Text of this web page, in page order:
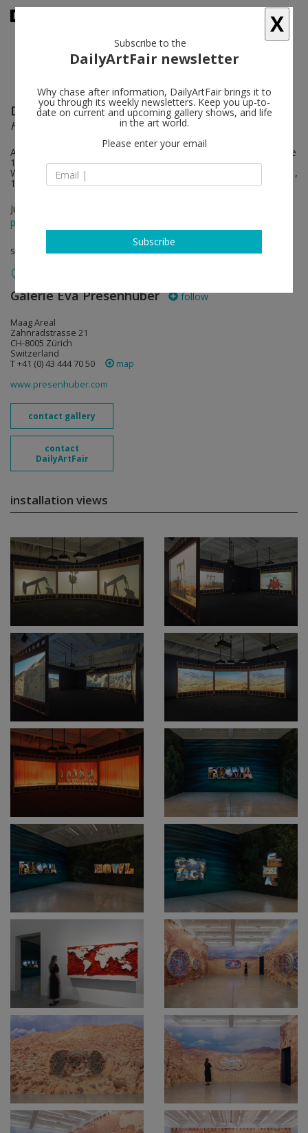
Doug Aitken follow
HOWL
Artist walkthrough and book signing (MIRAGE) on Saturday, June
10, 6 – 8 pm. Extended opening hours during Zurich Art
Weekend: June 9, 11 am – 9 pm; June 10, 11 am – 8 pm, June 11,
11 am – 6 pm
Jun 09 - Jul 22, 2023
press release
solo show
Galerie Eva Presenhuber follow
Maag Areal
Zahnradstrasse 21
CH-8005 Zürich
Switzerland
T +41 (0) 43 444 70 50
map
www.presenhuber.com
contact gallery
contact
DailyArtFair
installation views
X
Subscribe to the
DailyArtFair newsletter
Why chase after information, DailyArtFair brings it to
you through its weekly newsletters. Keep you up-to-
date on current and upcoming gallery shows, and life
in the art world.
Please enter your email
Subscribe